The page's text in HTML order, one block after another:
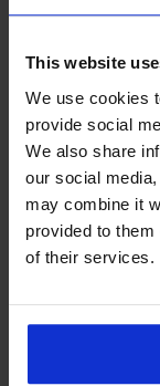
This website
We use cookies
provide social
We also share
our social
may combine it
provided to
of their services.
Place
1.
2.